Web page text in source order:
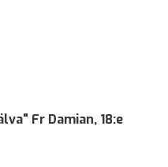
Fr Damian, 18:e